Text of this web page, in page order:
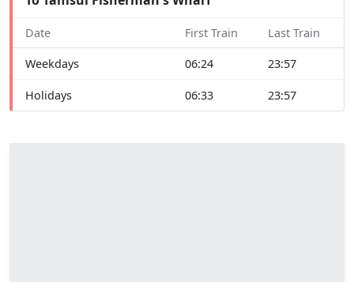
Date First Train Last Train
Weekdays 06:24 23:57
Holidays 06:33 23:57